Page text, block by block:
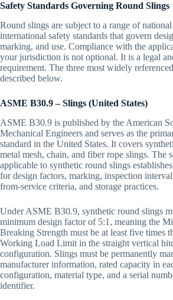
Safety Standards Governing Round Slings
Round slings are subject to a range of national
international safety standards that govern
marking, and use. Compliance with the
your jurisdiction is not optional. It is a legal
requirement. The three most widely
described below.
ASME B30.9 – Slings (United States)
ASME B30.9 is published by the American
Mechanical Engineers and serves as the
standard in the United States. It covers
metal mesh, chain, and fiber rope slings. The
applicable to synthetic round slings
for design factors, marking, inspection
from-service criteria, and storage practices.
Under ASME B30.9, synthetic round slings
minimum design factor of 5:1, meaning the
Breaking Strength must be at least five times
Working Load Limit in the straight vertical
configuration. Slings must be permanently
manufacturer information, rated capacity in
configuration, material type, and a serial
identifier.